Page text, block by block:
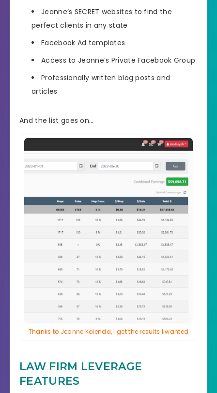
Jeanne’s SECRET websites to find the
perfect clients in any state
Facebook Ad templates
Access to Jeanne’s Private Facebook Group
Professionally written blog posts and
articles
And the list goes on…
Thanks to Jeanne Kolenda, I get the results I wanted
LAW FIRM LEVERAGE
FEATURES